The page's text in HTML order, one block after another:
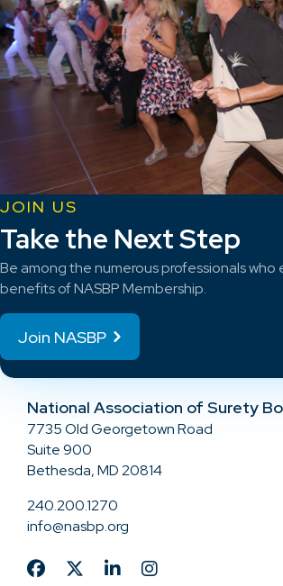
JOIN US
Take the Next Step
Be among the numerous professionals who
benefits of NASBP Membership.
Join NASBP
National Association of Surety
7735 Old Georgetown Road
Suite 900
Bethesda, MD 20814
240.200.1270
info@nasbp.org